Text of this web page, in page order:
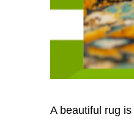
A beautiful rug